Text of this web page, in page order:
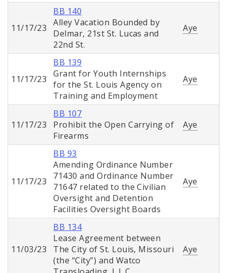
11/17/23
BB 140
Alley Vacation Bounded by
Delmar, 21st St. Lucas and
22nd St.
Aye
11/17/23
BB 139
Grant for Youth Internships
for the St. Louis Agency on
Training and Employment
Aye
11/17/23
BB 107
Prohibit the Open Carrying of
Firearms
Aye
11/17/23
BB 93
Amending Ordinance Number
71430 and Ordinance Number
71647 related to the Civilian
Oversight and Detention
Facilities Oversight Boards
Aye
11/03/23
BB 134
Lease Agreement between
The City of St. Louis, Missouri
(the “City”) and Watco
Aye